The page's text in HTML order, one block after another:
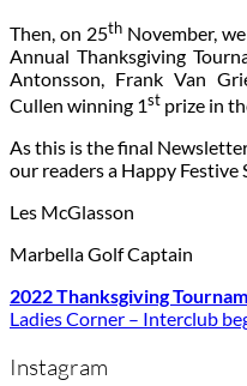
Then, on 25th November,
Annual Thanksgiving
Antonsson, Frank Van
Cullen winning 1st prize in
As this is the final
our readers a Happy Festive
Les McGlasson
Marbella Golf Captain
2022 Thanksgiving
Ladies Corner – Interclub
Instagram